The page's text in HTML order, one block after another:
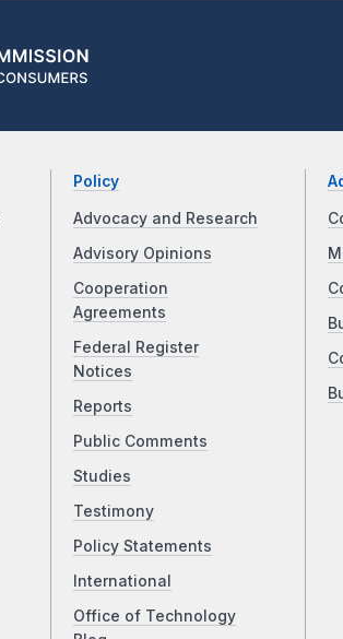
Policy
Advocacy and Research
Advisory Opinions
Cooperation
Agreements
Federal Register
Notices
Reports
Public Comments
Studies
Testimony
Policy Statements
International
Office of Technology